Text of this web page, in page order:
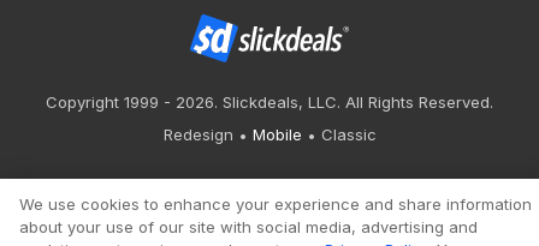
Copyright 1999 - 2026. Slickdeals, LLC. All Rights Reserved.
Redesign
Mobile Classic
We use cookies to enhance your experience and share information
about your use of our site with social media, advertising and